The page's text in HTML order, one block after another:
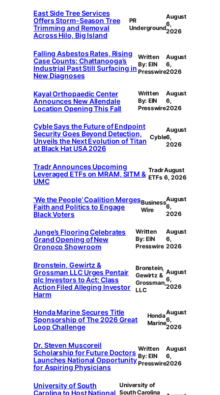
East Side Tree Services
Offers Storm-Season Tree
Trimming and Removal
Across Hilo, Big Island
PR
Underground
August
6,
2026
Falling Asbestos Rates, Rising
Case Counts: Chattanooga’s
Industrial Past Still Surfacing in
New Diagnoses
Written
By: EIN
Presswire
August
6,
2026
Kayal Orthopaedic Center
Announces New Allendale
Location Opening This Fall
Written
By: EIN
Presswire
August
6,
2026
Cyble Says the Future of Endpoint
Security Goes Beyond Detection,
Unveils the Next Evolution of Titan
at Black Hat USA 2026
Cyble
August
6,
2026
Tradr Announces Upcoming
Leveraged ETFs on MRAM, SITM &
UMC
Tradr
ETFs
August
6, 2026
‘We the People’ Coalition Merges
Faith and Politics to Engage
Black Voters
Business
Wire
August
6,
2026
Junge’s Flooring Celebrates
Grand Opening of New
Oronoco Showroom
Written
By: EIN
Presswire
August
6,
2026
Bronstein, Gewirtz &
Grossman LLC Urges Pentair
plc Investors to Act: Class
Action Filed Alleging Investor
Harm
Bronstein,
Gewirtz &
Grossman,
LLC
August
6,
2026
Honda Marine Secures Title
Sponsorship of The 2026 Great
Loop Challenge
Honda
Marine
August
6,
2026
Dr. Steven Muscoreil
Scholarship for Future Doctors
Launches National Opportunity
for Aspiring Physicians
Written
By: EIN
Presswire
August
6,
2026
University of South
Carolina to Host National
University of
South Carolina